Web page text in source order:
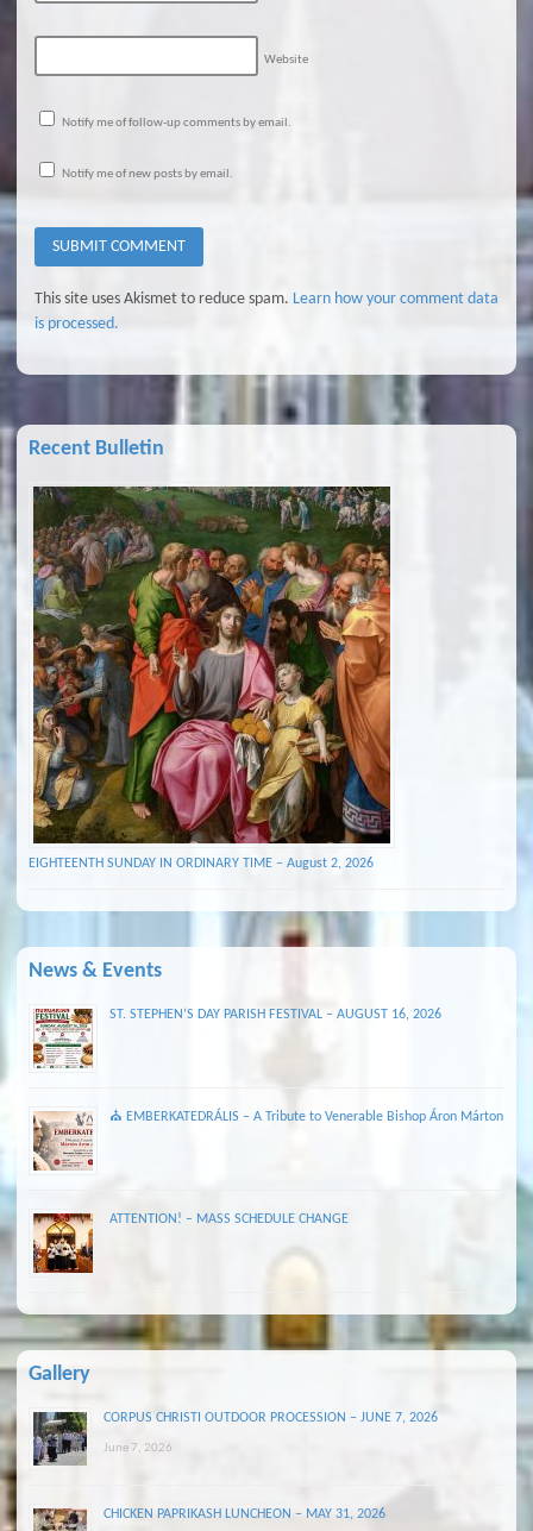
Website
Notify me of follow-up comments by email.
Notify me of new posts by email.
This site uses Akismet to reduce spam. Learn how your comment data
is processed.
Recent Bulletin
EIGHTEENTH SUNDAY IN ORDINARY TIME – August 2, 2026
News & Events
ST. STEPHEN’S DAY PARISH FESTIVAL – AUGUST 16, 2026
⛪ EMBERKATEDRÁLIS – A Tribute to Venerable Bishop Áron Márton
ATTENTION! – MASS SCHEDULE CHANGE
Gallery
CORPUS CHRISTI OUTDOOR PROCESSION – JUNE 7, 2026
June 7, 2026
CHICKEN PAPRIKASH LUNCHEON – MAY 31, 2026